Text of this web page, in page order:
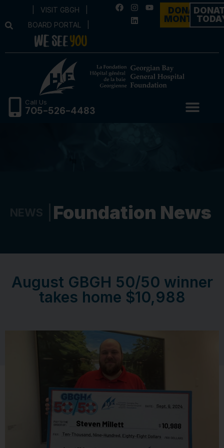
VISIT GBGH
BOARD PORTAL
DONATE
MONTHLY
Call Us
705-526-4483
Foundation News
August GBGH 50/50 winner
takes home $10,988